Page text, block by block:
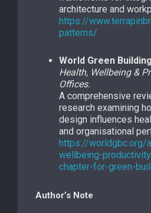
architecture and
https://
patterns/
World Green
Health, Wellbeing &
Offices.
A comprehensive
research examining
design influences
and organisational
https://worldgbc.org/
wellbeing-
chapter-for-green-
Author’s Note